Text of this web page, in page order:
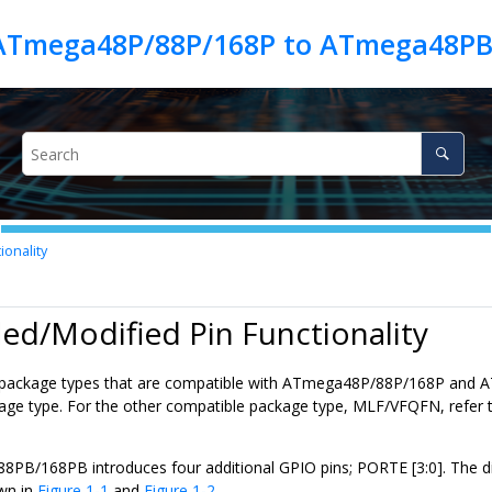
88P/168P to
Modified Pin Functionality
types that are compatible with ATmega48P/88P/168P and
type. For the other compatible package type, MLF/VFQFN,
168PB introduces four additional GPIO pins; PORTE [3:0]. The